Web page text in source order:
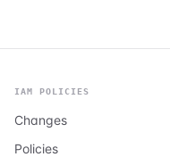
IAM POLICIES
Changes
Policies